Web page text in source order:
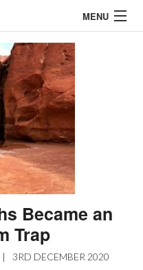
MENU
Became an
Trap
| 3RD DECEMBER 2020